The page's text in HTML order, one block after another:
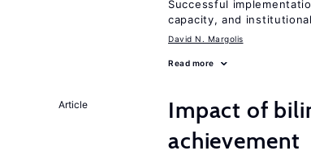
Successful
capacity, and
David N. Margolis
Read more
Article
Impact of
achievement